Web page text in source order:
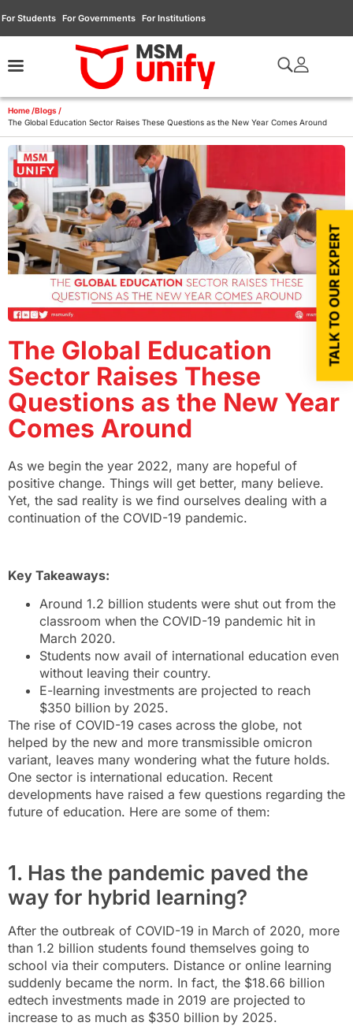
For Students For Governments For Institutions
Home /Blogs /
The Global Education Sector Raises These Questions as the New Year Comes Around
The Global Education
Sector Raises These
Questions as the New Year
Comes Around
As we begin the year 2022, many are hopeful of
positive change. Things will get better, many believe.
Yet, the sad reality is we find ourselves dealing with a
continuation of the COVID-19 pandemic.
Key Takeaways:
Around 1.2 billion students were shut out from the
classroom when the COVID-19 pandemic hit in
March 2020.
Students now avail of international education even
without leaving their country.
E-learning investments are projected to reach
$350 billion by 2025.
The rise of COVID-19 cases across the globe, not
helped by the new and more transmissible omicron
variant, leaves many wondering what the future holds.
One sector is international education. Recent
developments have raised a few questions regarding the
future of education. Here are some of them:
1. Has the pandemic paved the
way for hybrid learning?
After the outbreak of COVID-19 in March of 2020, more
than 1.2 billion students found themselves going to
school via their computers. Distance or online learning
suddenly became the norm. In fact, the $18.66 billion
edtech investments made in 2019 are projected to
increase to as much as $350 billion by 2025.
TALK TO OUR EXPERT